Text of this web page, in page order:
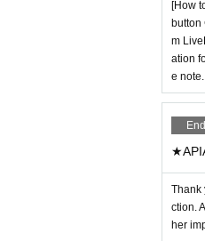
[How
m
ation
e note.
Thank
ction.
her